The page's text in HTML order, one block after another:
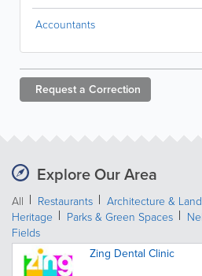
Accountants
Request a Correction
Explore Our Area
All Restaurants Architecture &
Heritage
Parks & Green Spaces
Fields
Zing Dental Clinic